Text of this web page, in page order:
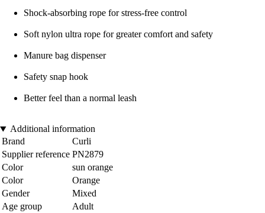
Shock-absorbing rope for stress-free control
Soft nylon ultra rope for greater comfort and safety
Manure bag dispenser
Safety snap hook
Better feel than a normal leash
Additional information
Brand
Curli
Supplier reference PN2879
Color
sun orange
Color
Orange
Gender
Mixed
Age group
Adult